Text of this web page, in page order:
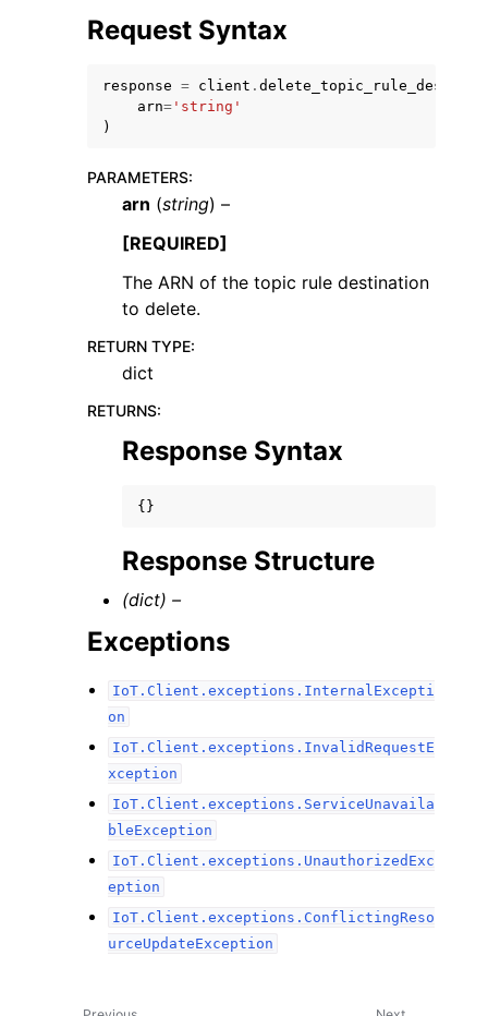
Request Syntax
response = client .
arn= 'string'
)
PARAMETERS:
arn (string) –
[REQUIRED]
The ARN of the topic rule destination
to delete.
RETURN TYPE:
dict
RETURNS:
Response Syntax
{}
Response Structure
(dict) –
Exceptions
IoT.Client.exceptions.InternalExcepti
on
IoT.Client.exceptions.InvalidRequestE
xception
IoT.Client.exceptions.ServiceUnavaila
bleException
IoT.Client.exceptions.UnauthorizedExc
eption
IoT.Client.exceptions.ConflictingReso
urceUpdateException